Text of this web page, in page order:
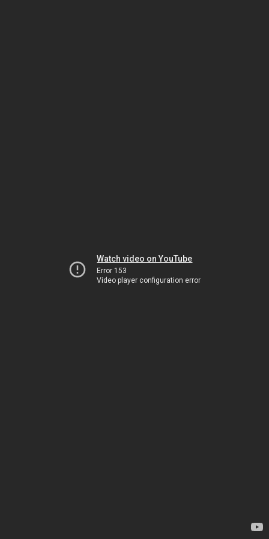
Watch video on YouTube
Error 153
Video player configuration error